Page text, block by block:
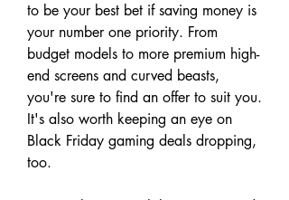
to be your best bet if saving money is
your number one priority. From
budget models to more premium high-
end screens and curved beasts,
you're sure to find an offer to suit you.
It's also worth keeping an eye on
Black Friday gaming deals dropping,
too.